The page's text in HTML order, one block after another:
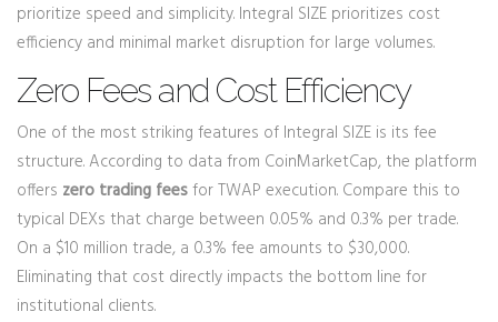
prioritize speed and simplicity. Integral SIZE prioritizes cost
efficiency and minimal market disruption for large volumes.
Zero Fees and Cost Efficiency
One of the most striking features of Integral SIZE is its fee
structure. According to data from CoinMarketCap, the platform
offers zero trading feesfor TWAP execution. Compare this to
typical DEXs that charge between 0.05% and 0.3% per trade.
On a $10 million trade, a 0.3% fee amounts to $30,000.
Eliminating that cost directly impacts the bottom line for
institutional clients.